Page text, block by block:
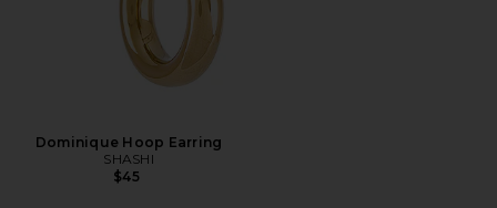
Dominique Hoop Earring
SHASHI
$45